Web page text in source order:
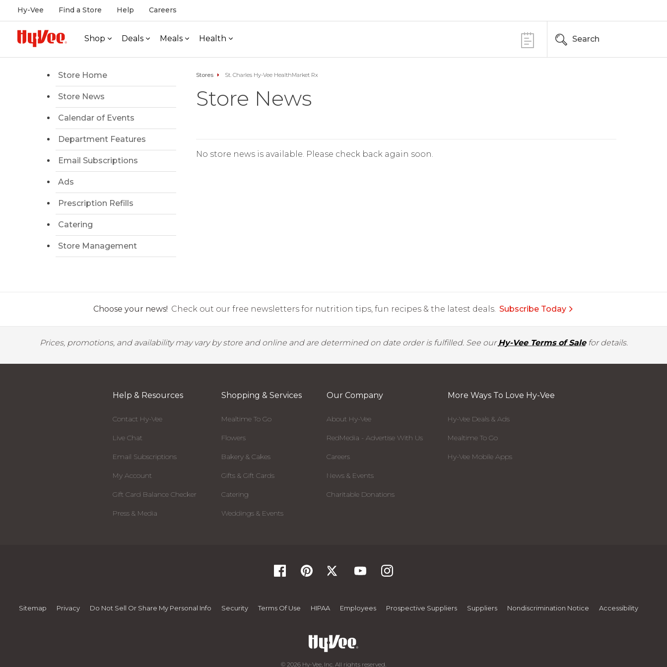
Hy-Vee Find a Store Help Careers
Shop Deals Meals Health Search
Store Home
Store News
Calendar of Events
Department Features
Email Subscriptions
Ads
Prescription Refills
Catering
Store Management
Stores St. Charles Hy-Vee HealthMarket Rx
Store News
No store news is available. Please check back again soon.
Choose your news! Check out our free newsletters for nutrition tips, fun recipes & the latest deals. Subscribe Today
Prices, promotions, and availability may vary by store and online and are determined on date order is fulfilled. See ourHy-Vee Terms of Salefor details.
Help & Resources
Contact Hy-Vee
Live Chat
Email Subscriptions
My Account
Gift Card Balance Checker
Press & Media
Shopping & Services
Mealtime To Go
Flowers
Bakery & Cakes
Gifts & Gift Cards
Catering
Weddings & Events
Our Company
About Hy-Vee
RedMedia - Advertise With Us
Careers
News & Events
Charitable Donations
More Ways To Love Hy-Vee
Hy-Vee Deals & Ads
Mealtime To Go
Hy-Vee Mobile Apps
Sitemap Privacy Do Not Sell Or Share My Personal Info Security Terms Of Use HIPAA Employees Prospective Suppliers Suppliers Nondiscrimination Notice Accessibility
© 2026 Hy-Vee, Inc. All rights reserved.